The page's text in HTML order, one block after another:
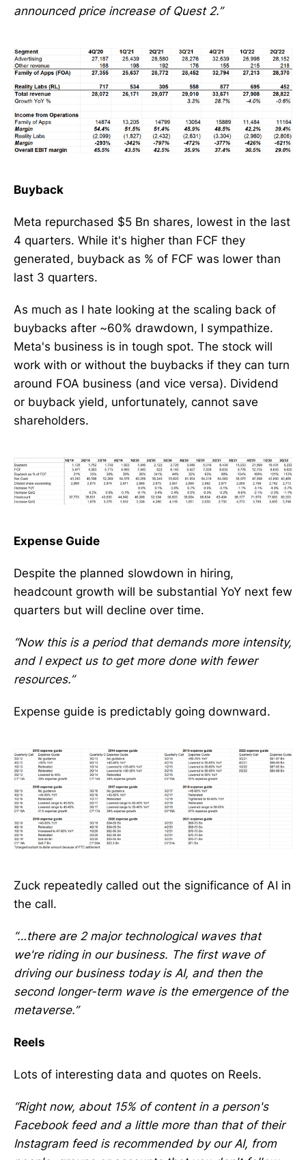
announced price increase of Quest 2.”
Buyback
Meta repurchased $5 Bn shares, lowest in the last
4 quarters. While it's higher than FCF they
generated, buyback as % of FCF was lower than
last 3 quarters.
As much as I hate looking at the scaling back of
buybacks after ~60% drawdown, I sympathize.
Meta's business is in tough spot. The stock will
work with or without the buybacks if they can turn
around FOA business (and vice versa). Dividend
or buyback yield, unfortunately, cannot save
shareholders.
Expense Guide
Despite the planned slowdown in hiring,
headcount growth will be substantial YoY next few
quarters but will decline over time.
“Now this is a period that demands more intensity,
and I expect us to get more done with fewer
resources.”
Expense guide is predictably going downward.
Zuck repeatedly called out the significance of AI in
the call.
“…there are 2 major technological waves that
we're riding in our business. The first wave of
driving our business today is AI, and then the
second longer-term wave is the emergence of the
metaverse.”
Reels
Lots of interesting data and quotes on Reels.
“Right now, about 15% of content in a person's
Facebook feed and a little more than that of their
Instagram feed is recommended by our AI, from